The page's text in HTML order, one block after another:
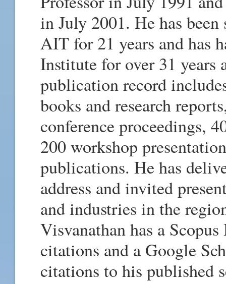
in July 2001. He has
AIT for 21 years and has
Institute for over 31 years
publication record
books and research
conference proceedings,
200 workshop
publications. He has
address and invited
and industries in the
Visvanathan has a
citations and a Google
citations to his published